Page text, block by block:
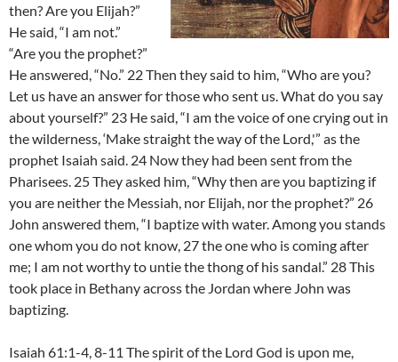
then? Are you Elijah?”
He said, “I am not.”
“Are you the prophet?”
He answered, “No.” 22 Then they said to him, “Who are you?
Let us have an answer for those who sent us. What do you say
about yourself?” 23 He said, “I am the voice of one crying out in
the wilderness, ‘Make straight the way of the Lord,'” as the
prophet Isaiah said. 24 Now they had been sent from the
Pharisees. 25 They asked him, “Why then are you baptizing if
you are neither the Messiah, nor Elijah, nor the prophet?” 26
John answered them, “I baptize with water. Among you stands
one whom you do not know, 27 the one who is coming after
me; I am not worthy to untie the thong of his sandal.” 28 This
took place in Bethany across the Jordan where John was
baptizing.
Isaiah 61:1-4, 8-11 The spirit of the Lord God is upon me,